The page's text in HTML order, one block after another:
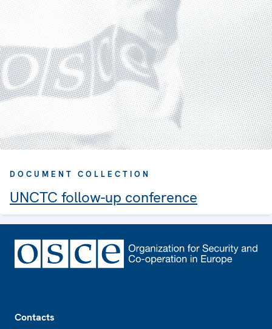
DOCUMENT COLLECTION
UNCTC follow-up conference
Contacts